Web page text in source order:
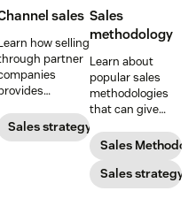
sales
how selling
partner
revenue growth,
Sales strategy
Sales
methodology
Learn about
popular sales
methodologies
that can give
effective,
repeatable sales
process to follow.
Sales
Sales strategy